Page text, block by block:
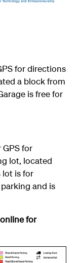
for directions
a block from
is free for
for
lot, located
lot is for
and is
for